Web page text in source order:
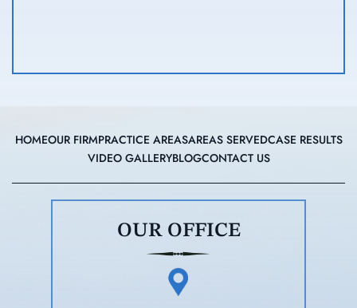
HOMEOUR FIRMPRACTICE AREASAREAS SERVEDCASE RESULTS
VIDEO GALLERYBLOGCONTACT US
OUR OFFICE